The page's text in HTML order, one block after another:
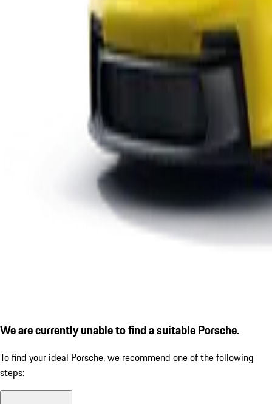
We are currently unable to find a suitable Porsche.
To find your ideal Porsche, we recommend one of the following
steps: